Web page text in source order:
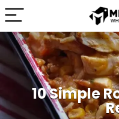
10 Simple